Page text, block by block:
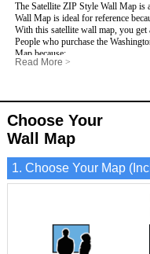
The Satellite ZIP Style Wall Map is
Wall Map is ideal for reference
With this satellite wall map, you get
People who purchase the
Map because:
- Map details are easy to see
- Information is displayed that is
applications.
- The Washington Wall Map is
- Major and Minor Streets
- Cities and Towns
- 5 Digit ZIP Codes
Read More >
Choose Your
Wall Map
1. Choose Your Map